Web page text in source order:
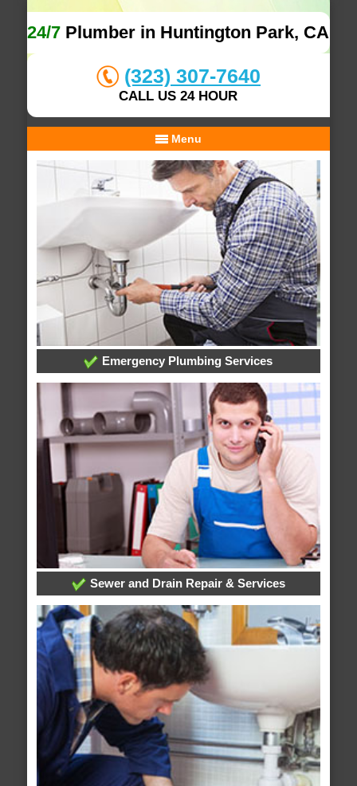
24/7 Plumber in Huntington Park, CA
(323) 307-7640
CALL US 24 HOUR
Menu
Emergency Plumbing Services
Sewer and Drain Repair & Services